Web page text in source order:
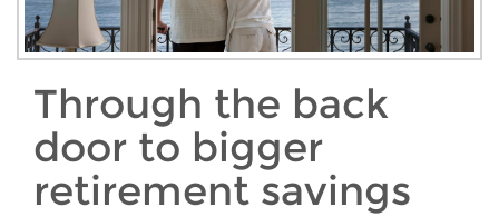
Through the back
door to bigger
retirement savings